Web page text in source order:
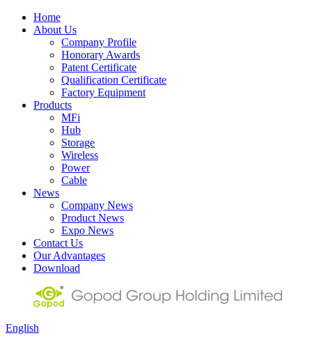
Home
About Us
Company Profile
Honorary Awards
Patent Certificate
Qualification Certificate
Factory Equipment
Products
MFi
Hub
Storage
Wireless
Power
Cable
News
Company News
Product News
Expo News
Contact Us
Our Advantages
Download
English